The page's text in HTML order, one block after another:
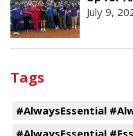
July 9,
Tags
#AlwaysEssential
#AlwaysEssential